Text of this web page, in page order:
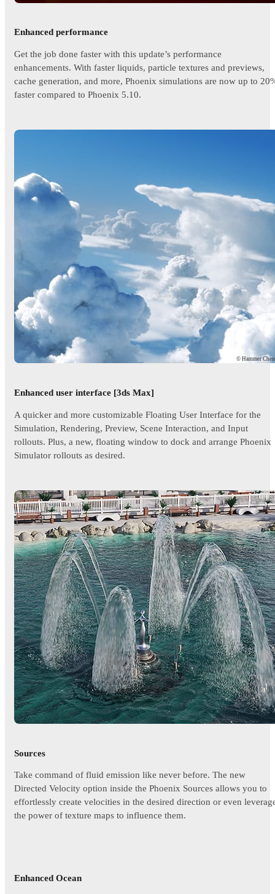
Enhanced performance
Get the job done faster with this update’s performance
enhancements. With faster liquids, particle textures and previews,
cache generation, and more, Phoenix simulations are now up to
faster compared to Phoenix 5.10.
© Hammer Chen
Enhanced user interface [3ds Max]
A quicker and more customizable Floating User Interface for the
Simulation, Rendering, Preview, Scene Interaction, and Input
rollouts. Plus, a new, floating window to dock and arrange Phoenix
Simulator rollouts as desired.
Sources
Take command of fluid emission like never before. The new
Directed Velocity option inside the Phoenix Sources allows you to
effortlessly create velocities in the desired direction or even
the power of texture maps to influence them.
Enhanced Ocean